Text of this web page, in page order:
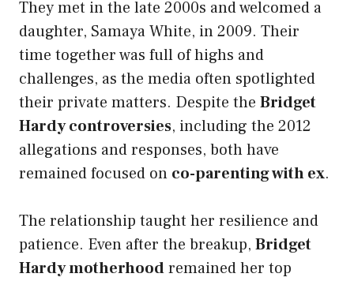
They met in the late 2000s and welcomed a
daughter, Samaya White, in 2009. Their
time together was full of highs and
challenges, as the media often spotlighted
their private matters. Despite the Bridget
Hardy controversies, including the 2012
allegations and responses, both have
remained focused on co-parenting with ex.
The relationship taught her resilience and
patience. Even after the breakup, Bridget
Hardy motherhoodremained her top